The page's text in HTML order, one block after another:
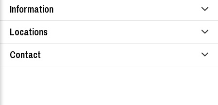
Information
Locations
Contact